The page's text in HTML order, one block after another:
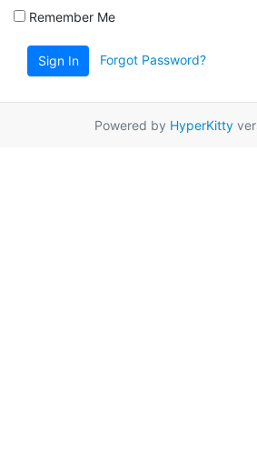
Remember Me
Sign In Forgot Password?
Powered by HyperKitty